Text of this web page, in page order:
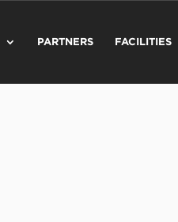
PARTNERS FACILITIES